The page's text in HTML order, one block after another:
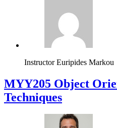
Instructor Euripides Markou
MYY205 Object
Techniques